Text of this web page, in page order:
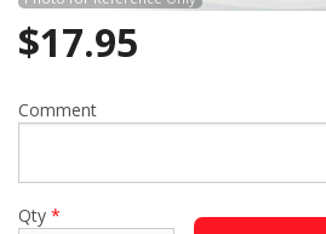
$17.95
Comment
Qty *